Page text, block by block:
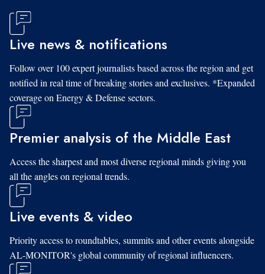
Live news & notifications
Follow over 100 expert journalists based across the region and get
notified in real time of breaking stories and exclusives. *Expanded
coverage on Energy & Defense sectors.
Premier analysis of the Middle East
Access the sharpest and most diverse regional minds giving you
all the angles on regional trends.
Live events & video
Priority access to roundtables, summits and other events alongside
AL-MONITOR's global community of regional influencers.